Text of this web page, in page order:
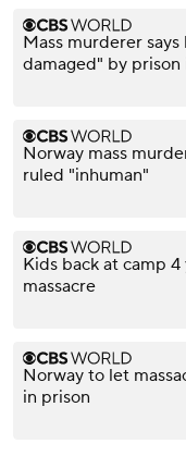
Mass murderer
damaged" by prison
Norway mass
ruled "inhuman"
Kids back at camp
massacre
Norway to let
in prison